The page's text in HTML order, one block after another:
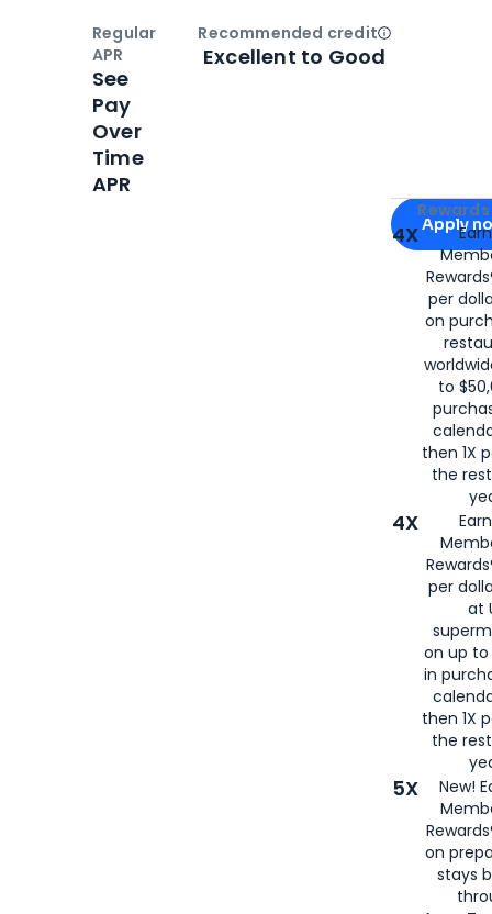
Apply for
Apply
4X
per
on
to
then 1X
the
4X
per
at
on up to
in
then 1X
the
5X
New!
on
stays
Regular
APR
See
Pay
Over
Time
APR
Recommended creditOpen
Excellent to Good